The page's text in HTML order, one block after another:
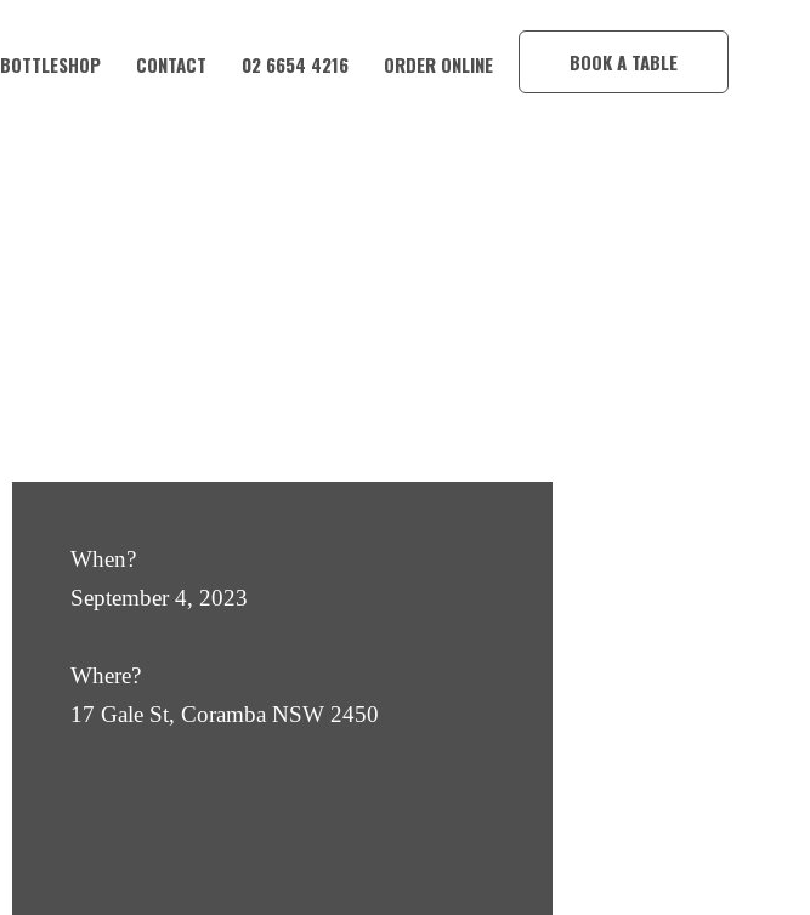
BOTTLESHOP CONTACT 02 6654 4216 ORDER ONLINE BOOK A TABLE
When?
September 4, 2023
Where?
17 Gale St, Coramba NSW 2450